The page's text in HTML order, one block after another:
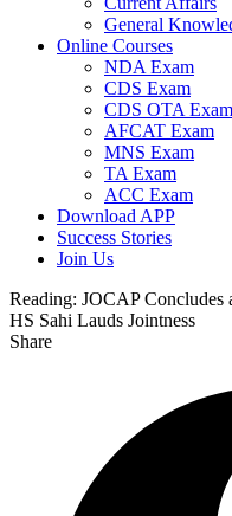
General
Online Courses
NDA Exam
CDS Exam
CDS OTA Exam
AFCAT Exam
MNS Exam
TA Exam
ACC Exam
Download APP
Success Stories
Join Us
Reading: JOCAP
HS Sahi Lauds Jointness
Share